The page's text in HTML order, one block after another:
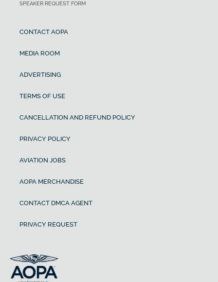
SPEAKER REQUEST FORM
CONTACT AOPA
MEDIA ROOM
ADVERTISING
TERMS OF USE
CANCELLATION AND REFUND POLICY
PRIVACY POLICY
AVIATION JOBS
AOPA MERCHANDISE
CONTACT DMCA AGENT
PRIVACY REQUEST